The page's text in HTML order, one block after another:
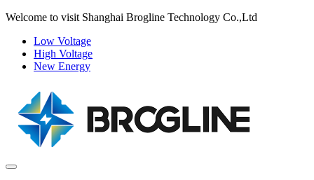
Welcome to visit Shanghai Brogline Technology Co.,Ltd
Low Voltage
High Voltage
New Energy